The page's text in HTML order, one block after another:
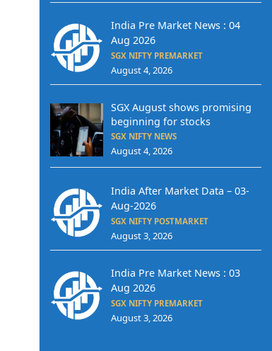
India Pre Market News : 04
Aug 2026
SGX NIFTY PREMARKET
August 4, 2026
SGX August shows promising
beginning for stocks
SGX NIFTY NEWS
August 4, 2026
India After Market Data – 03-
Aug-2026
SGX NIFTY POSTMARKET
August 3, 2026
India Pre Market News : 03
Aug 2026
SGX NIFTY PREMARKET
August 3, 2026